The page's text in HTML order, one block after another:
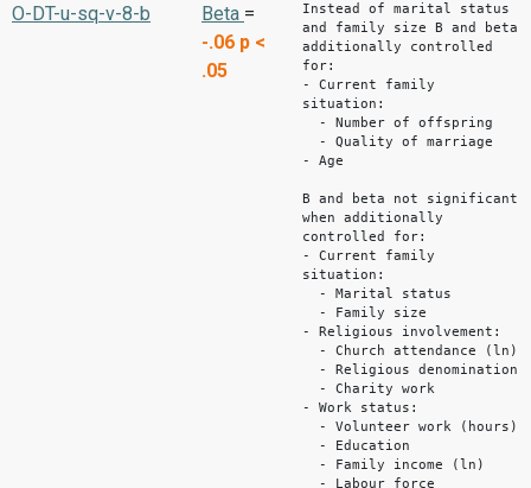
O-DT-u-sq-v-8-b Beta =
-.06 p <
.05
Instead of marital status
and family size B and beta
additionally controlled
for:
- Current family
situation:
- Number of offspring
- Quality of marriage
- Age
B and beta not significant
when additionally
controlled for:
- Current family
situation:
- Marital status
- Family size
- Religious involvement:
- Church attendance (ln)
- Religious denomination
- Charity work
- Work status:
- Volunteer work (hours)
- Education
- Family income (ln)
- Labour force